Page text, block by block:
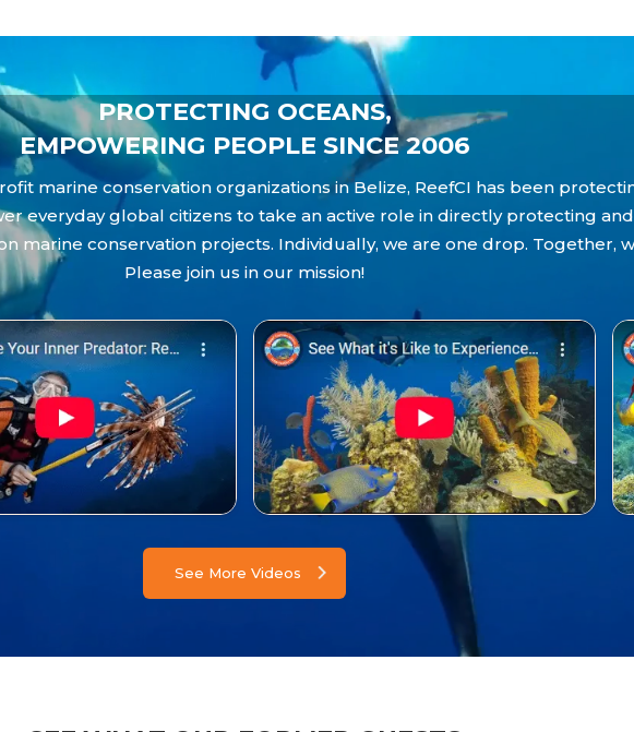
PROTECTING OCEANS,
EMPOWERING PEOPLE SINCE 2006
marine conservation organizations in Belize, ReefCI has been
everyday global citizens to take an active role in directly protecting
marine conservation projects. Individually, we are one drop. Together,
Please join us in our mission!
See More Videos